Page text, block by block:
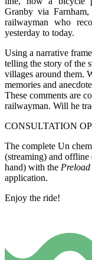
Granby via
railwayman who
yesterday to today.
Using a narrative
telling the story of the
villages around them.
memories and
These comments are
railwayman. Will he
CONSULTATION
The complete Un
(streaming) and
hand) with the Preload
application.
Enjoy the ride!